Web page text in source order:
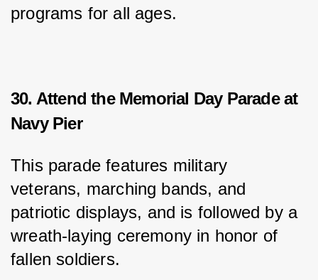
programs for all ages.
30. Attend the Memorial Day Parade at
Navy Pier
This parade features military
veterans, marching bands, and
patriotic displays, and is followed by a
wreath-laying ceremony in honor of
fallen soldiers.